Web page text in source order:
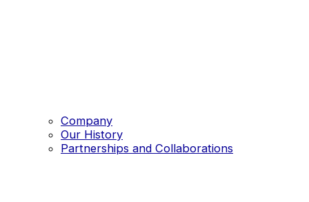
Company
Our History
Partnerships and Collaborations